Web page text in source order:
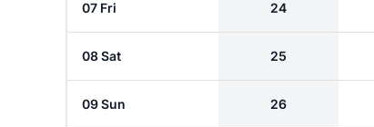
07 Fri 24
08 Sat 25
09 Sun 26